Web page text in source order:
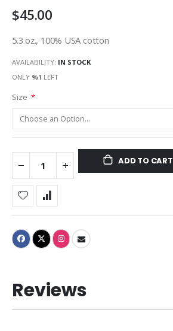
$45.00
5.3 oz., 100% USA cotton
AVAILABILITY: IN STOCK
ONLY %1 LEFT
Size
ADD TO CART
Reviews